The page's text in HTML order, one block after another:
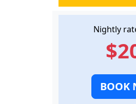
Nightly
BOOK